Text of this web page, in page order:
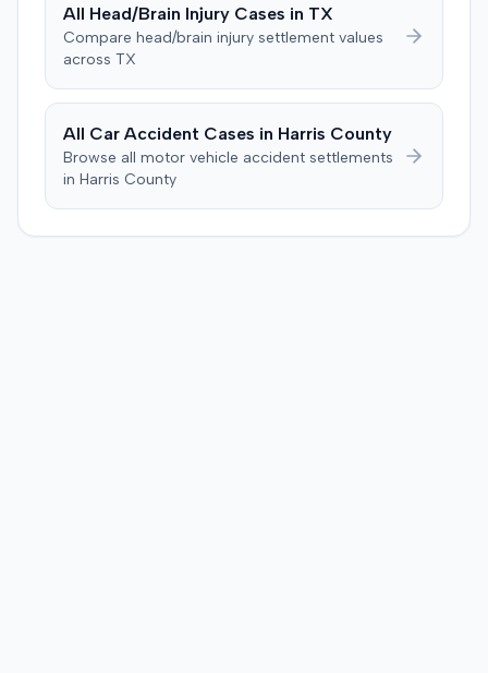
prejudice for all claims between them, indicating a
settlement had been reached. The specific terms of this
agreed to bear its own costs and attorney fees.
All Head/Brain Injury Cases in TX
Compare head/brain injury settlement values
across TX
All Car Accident Cases in Harris County
Browse all motor vehicle accident settlements
in Harris County